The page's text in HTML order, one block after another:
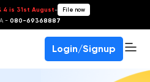
4 is 31st August- File now
- 080-69368887
Login/Signup